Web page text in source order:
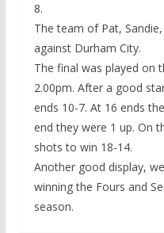
8.
The team of Pat,
against Durham City.
The final was played on
2.00pm. After a good
ends 10-7. At 16 ends
end they were 1 up. On
shots to win 18-14.
Another good display,
winning the Fours and
season.